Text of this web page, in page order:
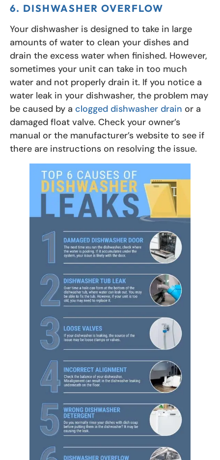
6. DISHWASHER OVERFLOW
Your dishwasher is designed to take in large
amounts of water to clean your dishes and
drain the excess water when finished. However,
sometimes your unit can take in too much
water and not properly drain it. If you notice a
water leak in your dishwasher, the problem may
be caused by a clogged dishwasher drain or a
damaged float valve. Check your owner’s
manual or the manufacturer’s website to see if
there are instructions on resolving the issue.